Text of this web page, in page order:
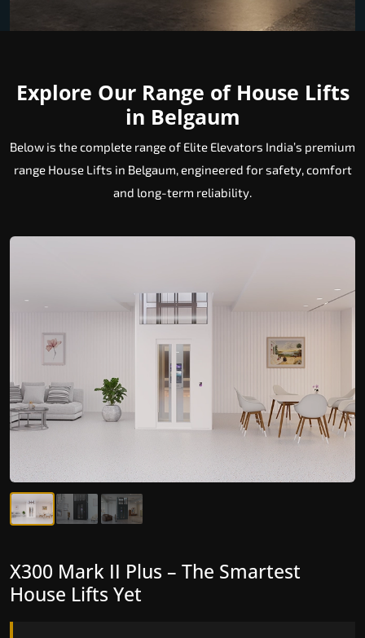
Explore Our Range of House Lifts
in Belgaum
Below is the complete range of Elite Elevators India’s premium
range House Lifts in Belgaum, engineered for safety, comfort
and long-term reliability.
X300 Mark II – Next-Generation
Gearless Lift
X300 Mark II Plus – The Smartest
House Lifts Yet